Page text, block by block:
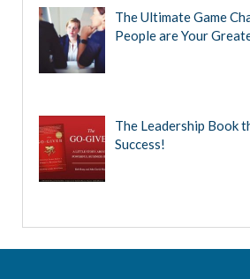
The Ultimate Game
People are Your
The Leadership Book
Success!